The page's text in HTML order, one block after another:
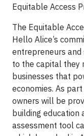
Equitable Access
The Equitable
Hello Alice’s
entrepreneurs and
to the capital they
businesses that
economies. As
owners will be
building education
assessment tool